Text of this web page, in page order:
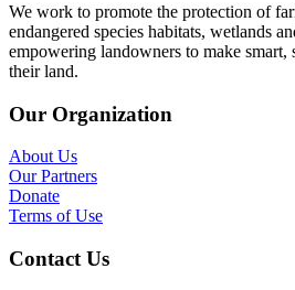
We work to promote the protection of
endangered species habitats, wetlands
empowering landowners to make smart,
their land.
Our Organization
About Us
Our Partners
Donate
Terms of Use
Contact Us